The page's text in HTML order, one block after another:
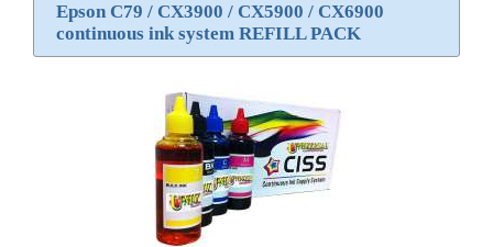
Epson C79 / CX3900 / CX5900 / CX6900
continuous ink system REFILL PACK